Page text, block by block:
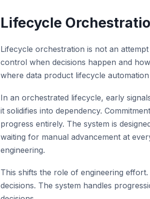
Lifecycle
Lifecycle orchestration is not an
control when decisions happen and
where data product lifecycle
In an orchestrated lifecycle, early
it solidifies into dependency.
progress entirely. The system is
waiting for manual advancement at
engineering.
This shifts the role of engineering
decisions. The system handles